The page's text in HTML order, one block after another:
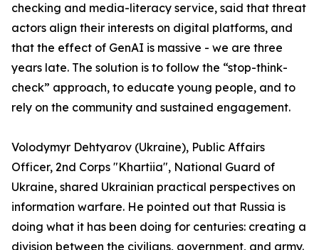
checking and media-literacy service, said that threat
actors align their interests on digital platforms, and
that the effect of GenAI is massive - we are three
years late. The solution is to follow the “stop-think-
check” approach, to educate young people, and to
rely on the community and sustained engagement.
Volodymyr Dehtyarov (Ukraine), Public Affairs
Officer, 2nd Corps "Khartiia", National Guard of
Ukraine, shared Ukrainian practical perspectives on
information warfare. He pointed out that Russia is
doing what it has been doing for centuries: creating a
division between the civilians, government, and army.